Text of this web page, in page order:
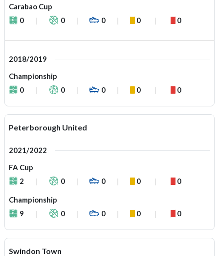
Carabao Cup
0
0 0 0 0
2018/2019
Championship
0
0 0 0 0
Peterborough United
2021/2022
FA Cup
2
0 0 0 0
Championship
9
0 0 0 0
Swindon Town